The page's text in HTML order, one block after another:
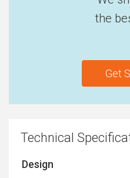
the
Get
Technical
Design